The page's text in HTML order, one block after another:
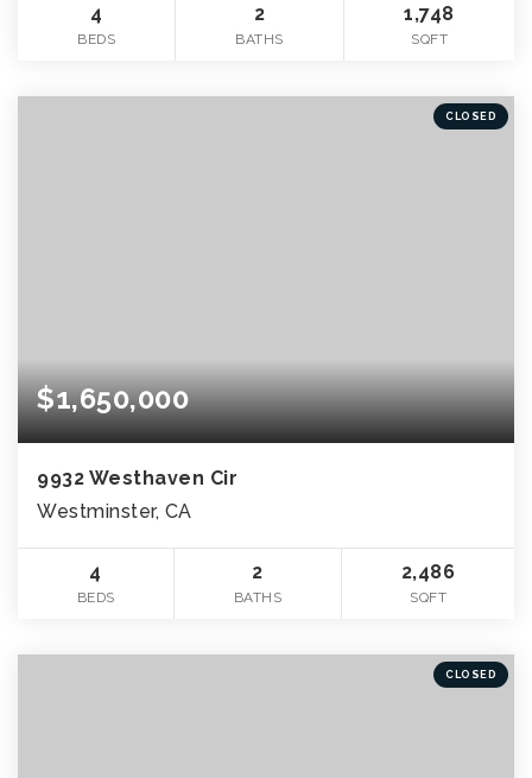
4
BEDS
2
BATHS
1,748
SQFT
CLOSED
$1,650,000
9932 Westhaven Cir
Westminster, CA
4
BEDS
2
BATHS
2,486
SQFT
CLOSED